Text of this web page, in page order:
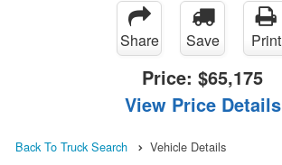
Share Save Print
Price: $65,175
View Price Details
Back To Truck Search Vehicle Details